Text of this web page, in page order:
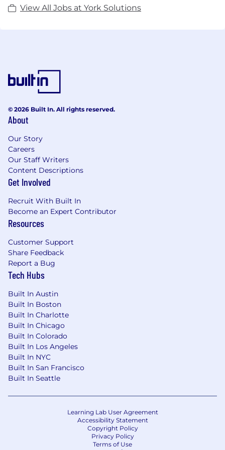
business through the National Veterans Business
View All Jobs at York Solutions
© 2026 Built In. All rights reserved.
About
Our Story
Careers
Our Staff Writers
Content Descriptions
Get Involved
Recruit With Built In
Become an Expert Contributor
Resources
Customer Support
Share Feedback
Report a Bug
Tech Hubs
Built In Austin
Built In Boston
Built In Charlotte
Built In Chicago
Built In Colorado
Built In Los Angeles
Built In NYC
Built In San Francisco
Built In Seattle
Learning Lab User Agreement
Accessibility Statement
Copyright Policy
Privacy Policy
Terms of Use